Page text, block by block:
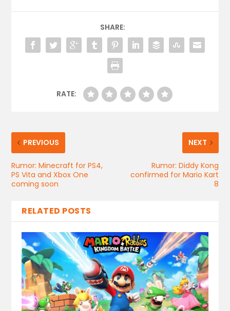
SHARE:
RATE:
PREVIOUS
Rumor: Minecraft for PS4,
PS Vita and Xbox One
coming soon
NEXT
Rumor: Diddy Kong
confirmed for Mario Kart
8
RELATED POSTS